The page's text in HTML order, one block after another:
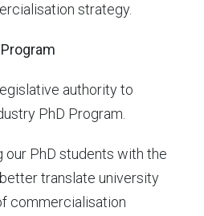
strategy.
authority to
PhD Program.
our PhD students with the
translate university
commercialisation